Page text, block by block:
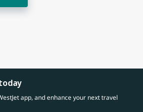
app, and enhance your next travel